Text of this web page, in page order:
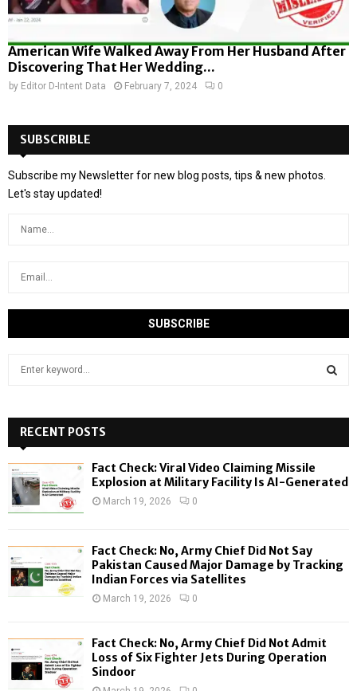
American Wife Walked Away From Her Husband After
Discovering That Her Wedding...
by Editor D-Intent Data February 7, 2024 0
SUBSCRIBLE
Subscribe my Newsletter for new blog posts, tips & new photos.
Let's stay updated!
h
f
o
:
H
RECENT POSTS
Fact Check: Viral Video Claiming Missile
Explosion at Military Facility Is AI-Generated
March 19, 2026 0
Fact Check: No, Army Chief Did Not Say
Pakistan Caused Major Damage by Tracking
Indian Forces via Satellites
March 19, 2026 0
Fact Check: No, Army Chief Did Not Admit
Loss of Six Fighter Jets During Operation
Sindoor